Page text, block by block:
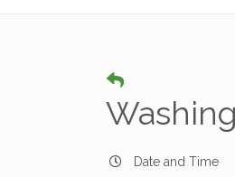
Date and Time